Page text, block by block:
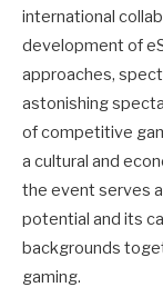
international
development of
approaches,
astonishing
of competitive
a cultural and
the event serves
potential and its
backgrounds
gaming.